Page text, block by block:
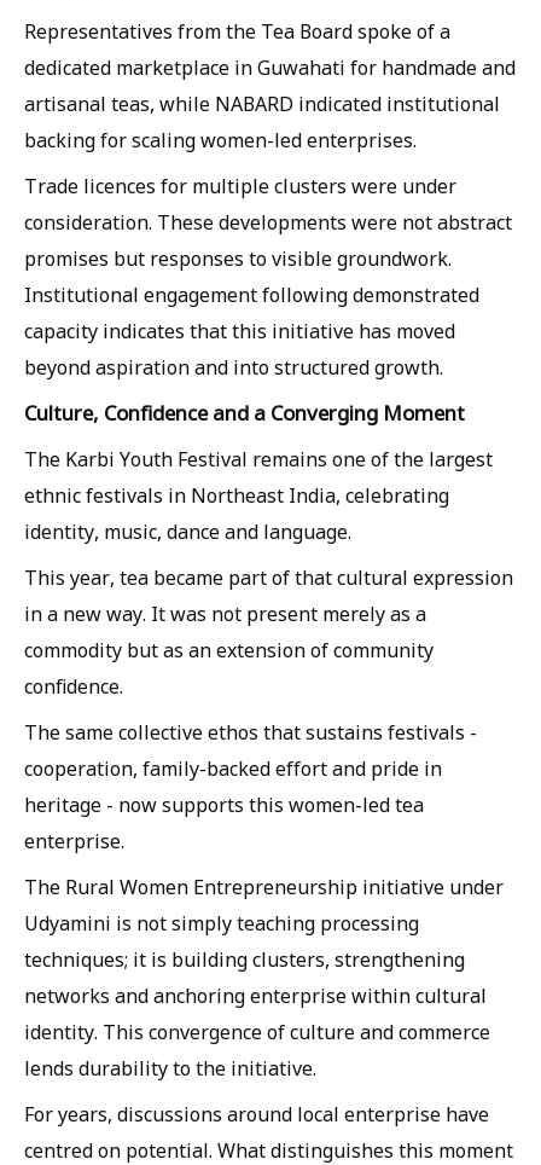
Representatives from the Tea Board spoke of a
dedicated marketplace in Guwahati for handmade and
artisanal teas, while NABARD indicated institutional
backing for scaling women-led enterprises.
Trade licences for multiple clusters were under
consideration. These developments were not abstract
promises but responses to visible groundwork.
Institutional engagement following demonstrated
capacity indicates that this initiative has moved
beyond aspiration and into structured growth.
Culture, Confidence and a Converging Moment
The Karbi Youth Festival remains one of the largest
ethnic festivals in Northeast India, celebrating
identity, music, dance and language.
This year, tea became part of that cultural expression
in a new way. It was not present merely as a
commodity but as an extension of community
confidence.
The same collective ethos that sustains festivals -
cooperation, family-backed effort and pride in
heritage - now supports this women-led tea
enterprise.
The Rural Women Entrepreneurship initiative under
Udyamini is not simply teaching processing
techniques; it is building clusters, strengthening
networks and anchoring enterprise within cultural
identity. This convergence of culture and commerce
lends durability to the initiative.
For years, discussions around local enterprise have
centred on potential. What distinguishes this moment